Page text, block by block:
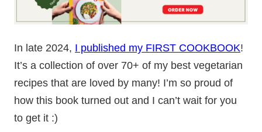
In late 2024, I published my FIRST COOKBOOK!
It’s a collection of over 70+ of my best vegetarian
recipes that are loved by many! I’m so proud of
how this book turned out and I can’t wait for you
to get it :)